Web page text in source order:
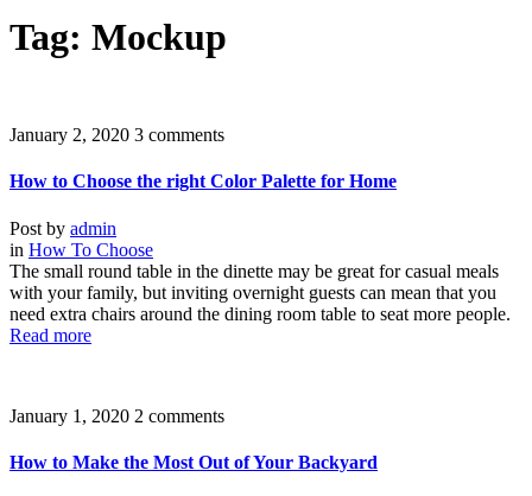
Tag: Mockup
January 2, 2020 3 comments
How to Choose the right Color Palette for Home
Post by admin
in How To Choose
The small round table in the dinette may be great for casual meals
with your family, but inviting overnight guests can mean that you
need extra chairs around the dining room table to seat more people.
Read more
January 1, 2020 2 comments
How to Make the Most Out of Your Backyard